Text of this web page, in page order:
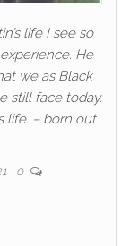
life I see so
He
we as Black
still face today.
life. – born out
0